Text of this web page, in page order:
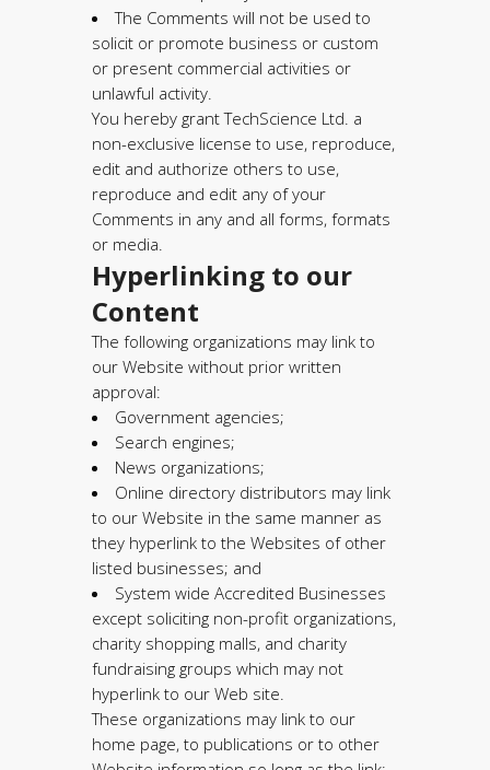
The Comments will not be used to
solicit or promote business or custom
or present commercial activities or
unlawful activity.
You hereby grant TechScience Ltd. a
non-exclusive license to use, reproduce,
edit and authorize others to use,
reproduce and edit any of your
Comments in any and all forms, formats
or media.
Hyperlinking to our
Content
The following organizations may link to
our Website without prior written
approval:
Government agencies;
Search engines;
News organizations;
Online directory distributors may link
to our Website in the same manner as
they hyperlink to the Websites of other
listed businesses; and
System wide Accredited Businesses
except soliciting non-profit organizations,
charity shopping malls, and charity
fundraising groups which may not
hyperlink to our Web site.
These organizations may link to our
home page, to publications or to other